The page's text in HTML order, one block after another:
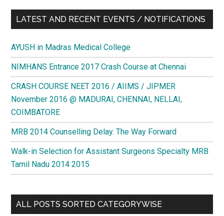
LATEST AND RECENT EVENTS / NOTIFICATIONS
AYUSH in Madras Medical College
NIMHANS Entrance 2017 Crash Course at Chennai
CRASH COURSE NEET 2016 / AIIMS / JIPMER
November 2016 @ MADURAI, CHENNAI, NELLAI,
COIMBATORE
MRB 2014 Counselling Delay. The Way Forward
Walk-in Selection for Assistant Surgeons Specialty MRB
Tamil Nadu 2014 2015
ALL POSTS SORTED CATEGORYWISE